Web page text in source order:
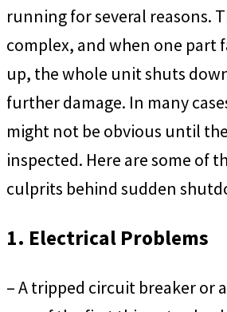
running for several reasons.
complex, and when one part
up, the whole unit shuts
further damage. In many
might not be obvious until
inspected. Here are some of
culprits behind sudden
1. Electrical Problems
– A tripped circuit breaker or